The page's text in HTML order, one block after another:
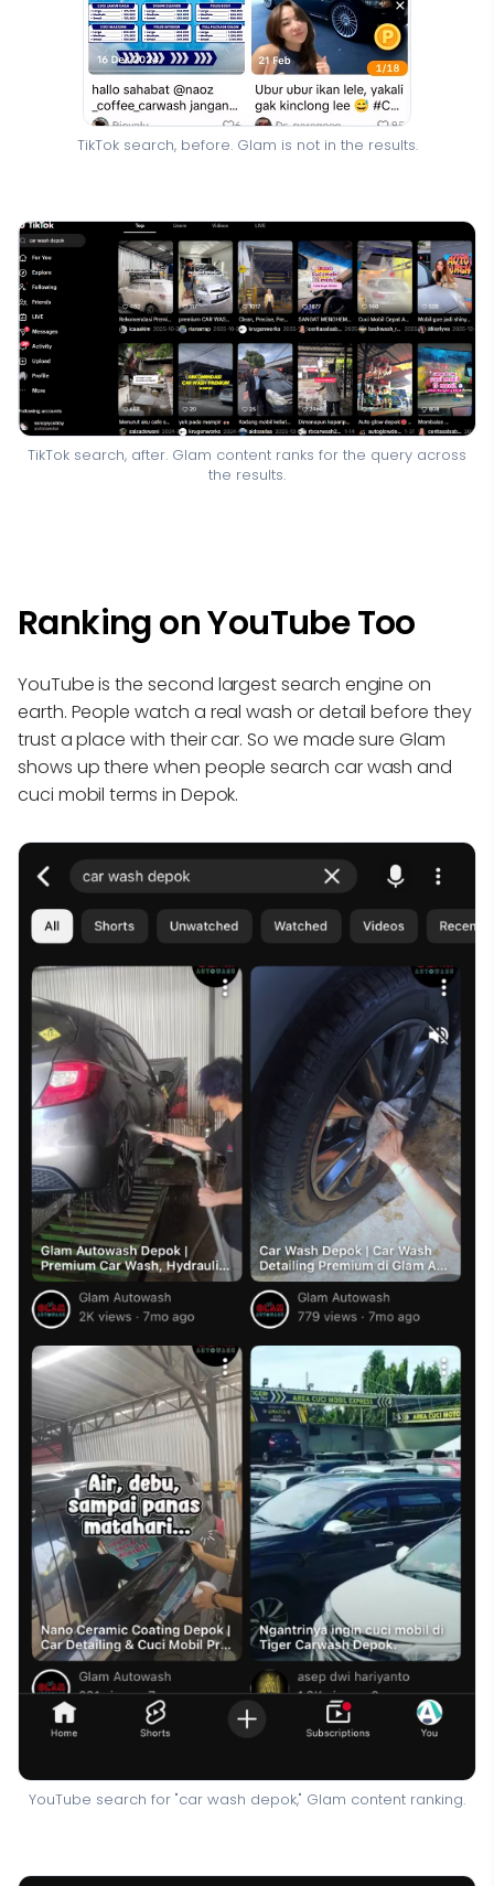
TikTok search, before. Glam is not in the results.
TikTok search, after. Glam content ranks for the query across
the results.
Ranking on YouTube Too
YouTube is the second largest search engine on
earth. People watch a real wash or detail before they
trust a place with their car. So we made sure Glam
shows up there when people search car wash and
cuci mobil terms in Depok.
YouTube search for "car wash depok," Glam content ranking.